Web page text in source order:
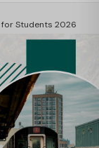
Students 2026